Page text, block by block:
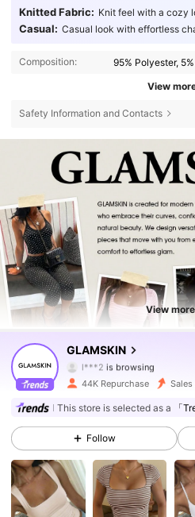
Knitted Fabric: Knit feel with a cozy
Casual: Casual look with effortless
Composition: 95% Polyester,
View
Safety Information and Contacts
View more
GLAMSKIN
31K Followers
l***2is browsing
4.73
31K Followers
4.73 31K Followers
44K Repurchase Sales
This store is selected as a 「
Follow